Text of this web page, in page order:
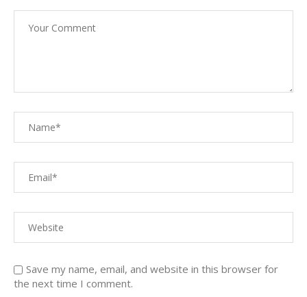
Save my name, email, and website in this browser for
the next time I comment.